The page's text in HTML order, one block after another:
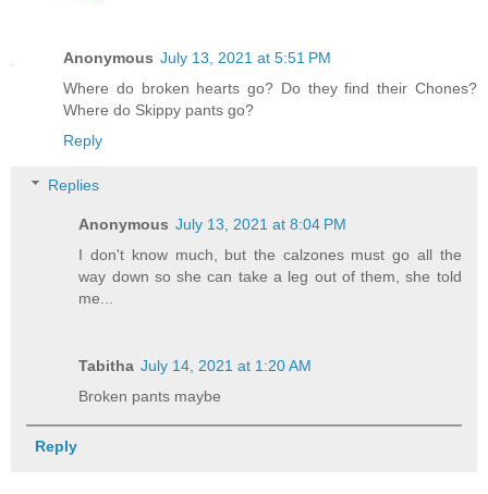
Anonymous July 13, 2021 at 5:51 PM
Where do broken hearts go? Do they find their Chones?
Where do Skippy pants go?
Reply
Replies
Anonymous July 13, 2021 at 8:04 PM
I don't know much, but the calzones must go all the
way down so she can take a leg out of them, she told
me...
Tabitha July 14, 2021 at 1:20 AM
Broken pants maybe
Reply